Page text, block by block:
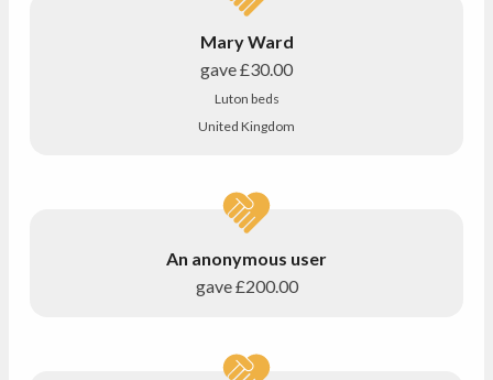
Mary Ward
gave£30.00
Luton beds
United Kingdom
An anonymous user
gave£200.00